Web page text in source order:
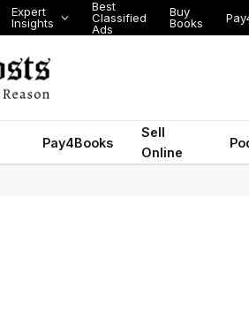
Expert
Insights
Best
Classified
Ads
Buy
Books
Pay4Books
Sell
Online